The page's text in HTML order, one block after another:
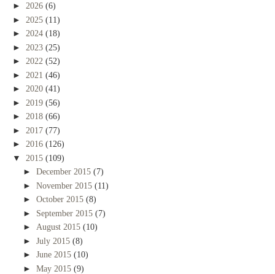
► 2026 (6)
► 2025 (11)
► 2024 (18)
► 2023 (25)
► 2022 (52)
► 2021 (46)
► 2020 (41)
► 2019 (56)
► 2018 (66)
► 2017 (77)
► 2016 (126)
▼ 2015 (109)
► December 2015 (7)
► November 2015 (11)
► October 2015 (8)
► September 2015 (7)
► August 2015 (10)
► July 2015 (8)
► June 2015 (10)
► May 2015 (9)